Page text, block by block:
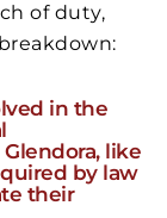
of duty,
in the
like
by law
their